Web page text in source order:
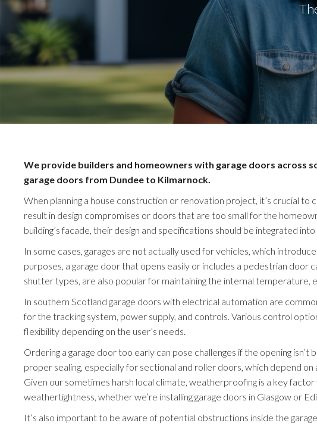
We provide builders and homeowners with garage doors across
garage doors from Dundee to Kilmarnock.
When planning a house construction or renovation project, it’s crucial
result in design compromises or doors that are too small for the
building’s facade, their design and specifications should be integrated
In some cases, garages are not actually used for vehicles, which
purposes, a garage door that opens easily or includes a pedestrian door
shutter types, are also popular for maintaining the internal temperature,
In southern Scotland garage doors with electrical automation are
for the tracking system, power supply, and controls. Various control
flexibility depending on the user’s needs.
Ordering a garage door too early can pose challenges if the opening
proper sealing, especially for sectional and roller doors, which depend
Given our sometimes harsh local climate, weatherproofing is a key
weathertightness, whether we’re installing garage doors in Glasgow or
It’s also important to be aware of potential obstructions inside the